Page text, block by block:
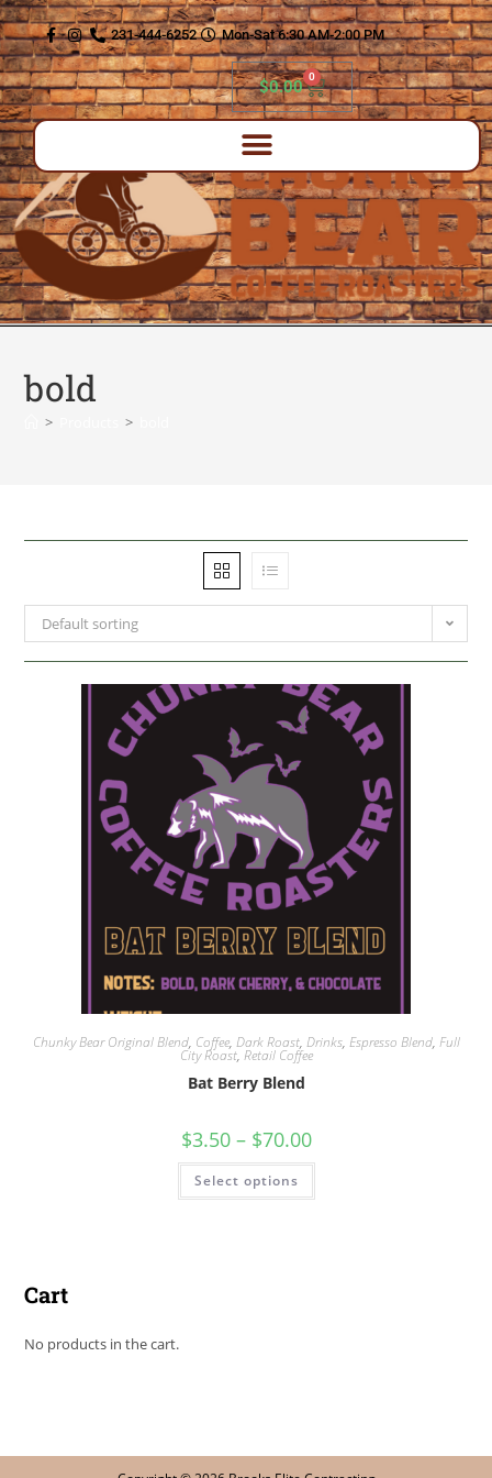
content
231-444-6252 Mon-Sat 6:30 AM-2:00 PM
$0.00 0
bold
> >
Default sorting
Chunky Bear Original Blend, Coffee, Dark Roast, Drinks, Espresso Blend, Full
City Roast, Retail Coffee
Bat Berry Blend
$3.50 – $70.00
Select options
Cart
No products in the cart.